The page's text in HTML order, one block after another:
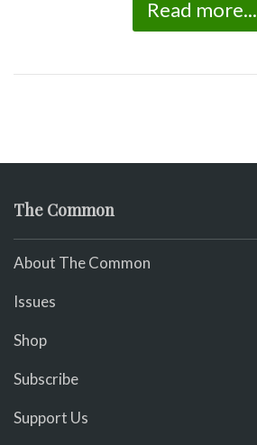
Read more...
The Common
About The Common
Issues
Shop
Subscribe
Support Us